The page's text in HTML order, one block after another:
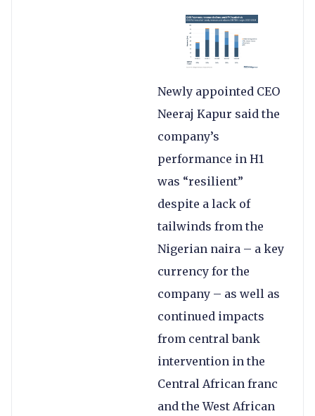
Newly appointed CEO
Neeraj Kapur said the
company’s
performance in H1
was “resilient”
despite a lack of
tailwinds from the
Nigerian naira – a key
currency for the
company – as well as
continued impacts
from central bank
intervention in the
Central African franc
and the West African